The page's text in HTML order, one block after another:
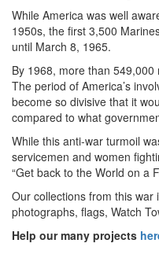
While America was well
1950s, the first 3,500
until March 8, 1965.
By 1968, more than 549,000
The period of America’s
become so divisive that it
compared to what
While this anti-war turmoil
servicemen and women
“Get back to the World on a
Our collections from this war
photographs, flags, Watch
Help our many projects